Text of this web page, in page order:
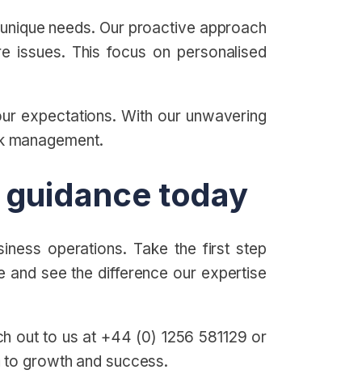
needs. Our proactive approach
issues. This focus on personalised
expectations. With our unwavering
management.
today
operations. Take the first step
see the difference our expertise
out to us at +44 (0) 1256 581129 or
growth and success.